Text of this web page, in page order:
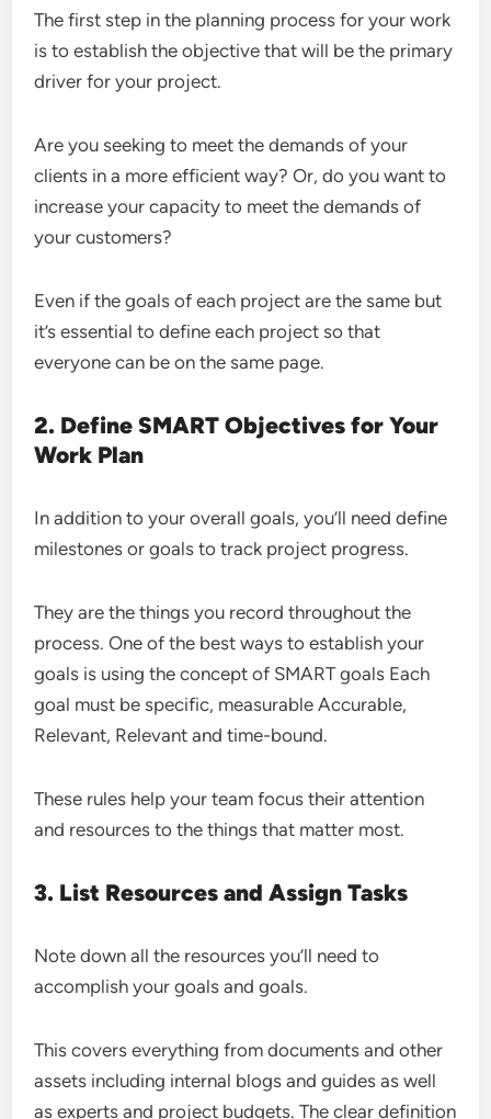
The first step in the planning process for your work
is to establish the objective that will be the primary
driver for your project.
Are you seeking to meet the demands of your
clients in a more efficient way? Or, do you want to
increase your capacity to meet the demands of
your customers?
Even if the goals of each project are the same but
it’s essential to define each project so that
everyone can be on the same page.
2. Define SMART Objectives for Your
Work Plan
In addition to your overall goals, you’ll need define
milestones or goals to track project progress.
They are the things you record throughout the
process. One of the best ways to establish your
goals is using the concept of SMART goals Each
goal must be specific, measurable Accurable,
Relevant, Relevant and time-bound.
These rules help your team focus their attention
and resources to the things that matter most.
3. List Resources and Assign Tasks
Note down all the resources you’ll need to
accomplish your goals and goals.
This covers everything from documents and other
assets including internal blogs and guides as well
as experts and project budgets. The clear definition